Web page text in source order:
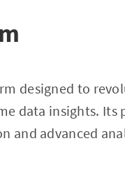
designed to
data insights.
and advanced